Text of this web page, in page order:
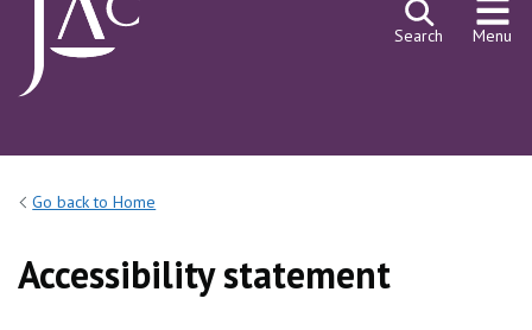
Search Menu
Go back to Home
Accessibility statement